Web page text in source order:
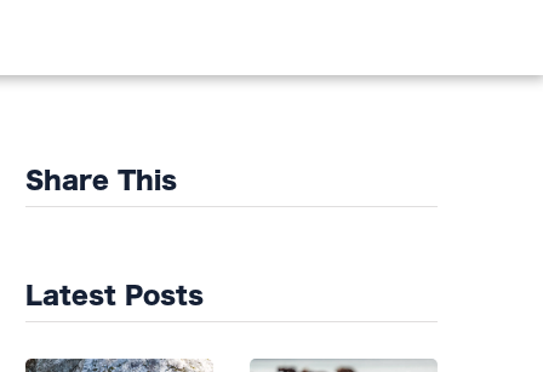
Share This
Latest Posts